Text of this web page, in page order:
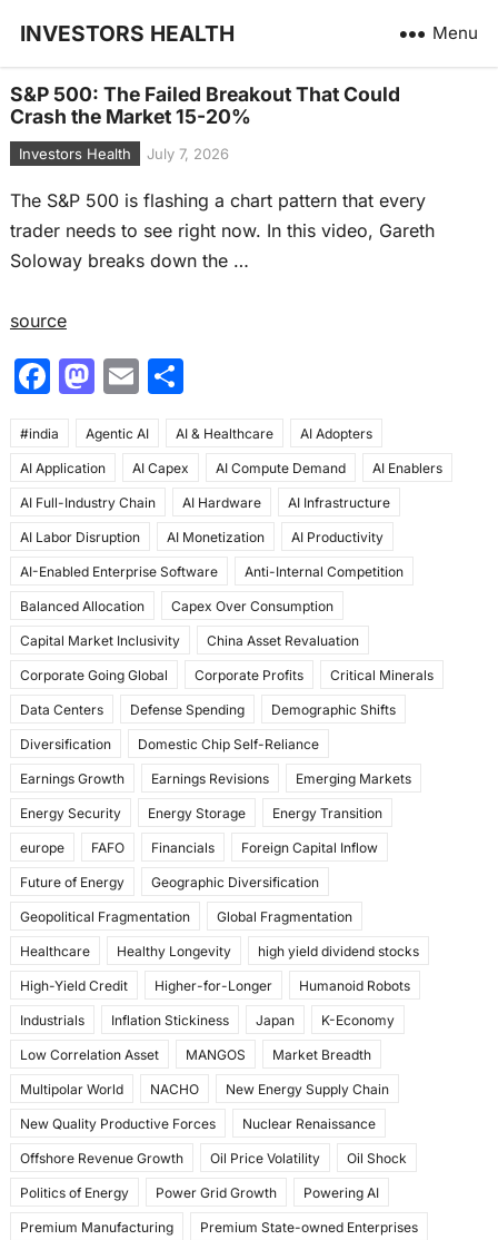
INVESTORS HEALTH Menu
S&P 500: The Failed Breakout That Could
Crash the Market 15-20%
Investors Health July 7, 2026
The S&P 500 is flashing a chart pattern that every
trader needs to see right now. In this video, Gareth
Soloway breaks down the …
source
F
c
e
b
o
o
k
M
st
o
d
o
n
E
ai
l
S
ar
e
#india Agentic AI AI & Healthcare AI Adopters
AI Application AI Capex AI Compute Demand AI Enablers
AI Full-Industry Chain AI Hardware AI Infrastructure
AI Labor Disruption AI Monetization AI Productivity
AI-Enabled Enterprise Software Anti-Internal Competition
Balanced Allocation Capex Over Consumption
Capital Market Inclusivity China Asset Revaluation
Corporate Going Global Corporate Profits Critical Minerals
Data Centers Defense Spending Demographic Shifts
Diversification Domestic Chip Self-Reliance
Earnings Growth Earnings Revisions Emerging Markets
Energy Security Energy Storage Energy Transition
europe FAFO Financials Foreign Capital Inflow
Future of Energy Geographic Diversification
Geopolitical Fragmentation Global Fragmentation
Healthcare Healthy Longevity high yield dividend stocks
High-Yield Credit Higher-for-Longer Humanoid Robots
Industrials Inflation Stickiness Japan K-Economy
Low Correlation Asset MANGOS Market Breadth
Multipolar World NACHO New Energy Supply Chain
New Quality Productive Forces Nuclear Renaissance
Offshore Revenue Growth Oil Price Volatility Oil Shock
Politics of Energy Power Grid Growth Powering AI
Premium Manufacturing Premium State-owned Enterprises